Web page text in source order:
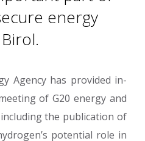
energy
Agency has provided in-
of G20 energy and
the publication of
potential role in